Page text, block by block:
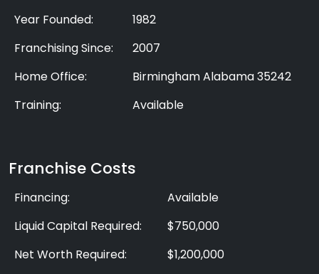
Year Founded:
1982
Franchising Since:
2007
Home Office:
Birmingham Alabama 35242
Training:
Available
Franchise Costs
Financing:
Available
Liquid Capital Required:
$750,000
Net Worth Required:
$1,200,000